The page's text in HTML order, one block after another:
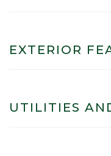
EXTERIOR
UTILITIES